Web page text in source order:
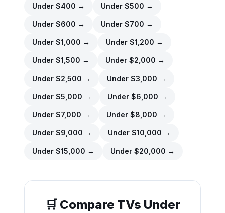
Under $400 → Under $500 →
Under $600 → Under $700 →
Under $1,000 → Under $1,200 →
Under $1,500 → Under $2,000 →
Under $2,500 → Under $3,000 →
Under $5,000 → Under $6,000 →
Under $7,000 → Under $8,000 →
Under $9,000 → Under $10,000 →
Under $15,000 → Under $20,000 →
🛒 Compare TVs Under